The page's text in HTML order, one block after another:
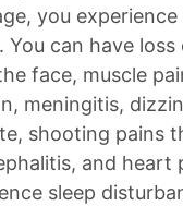
you
You can have loss
face, muscle
meningitis,
shooting pains
and heart
sleep